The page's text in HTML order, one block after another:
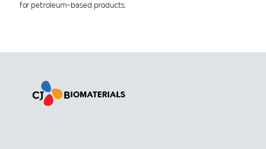
for petroleum-based products.